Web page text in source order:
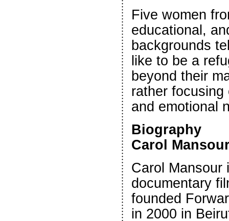
Five women
educational,
backgrounds
like to be a
beyond their
rather focusing
and emotional
Biography
Carol
Carol Mansour
documentary
founded
in 2000 in